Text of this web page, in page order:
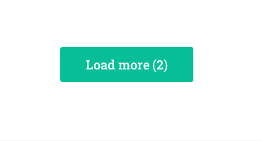
Load more (2)